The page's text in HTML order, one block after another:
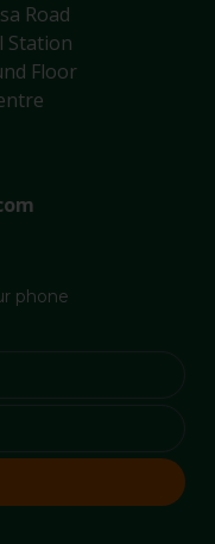
Road
Station
Floor
phone